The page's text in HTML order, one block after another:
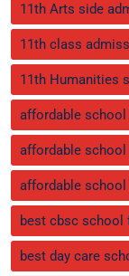
11th Arts side
11th class
11th Humanities
affordable
affordable
affordable school
best cbsc school
best day care